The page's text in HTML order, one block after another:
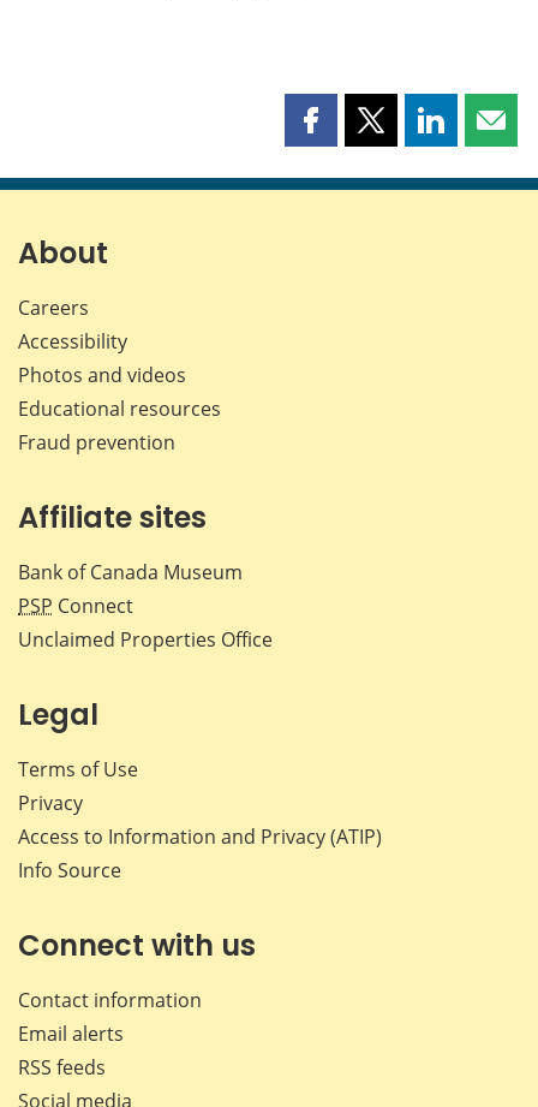
Share
page
Share
page
Share
page page
About
Careers
Accessibility
Photos and videos
Educational resources
Fraud prevention
Affiliate sites
Bank of Canada Museum
PSP Connect
Unclaimed Properties Office
Legal
Terms of Use
Privacy
Access to Information and Privacy (ATIP)
Info Source
Connect with us
Contact information
Email alerts
RSS feeds
Social media